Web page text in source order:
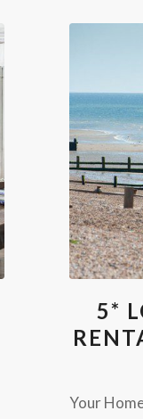
5*
Your